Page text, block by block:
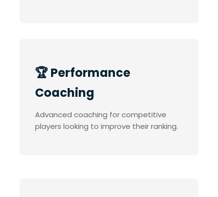
🏆 Performance
Coaching
Advanced coaching for competitive
players looking to improve their ranking.